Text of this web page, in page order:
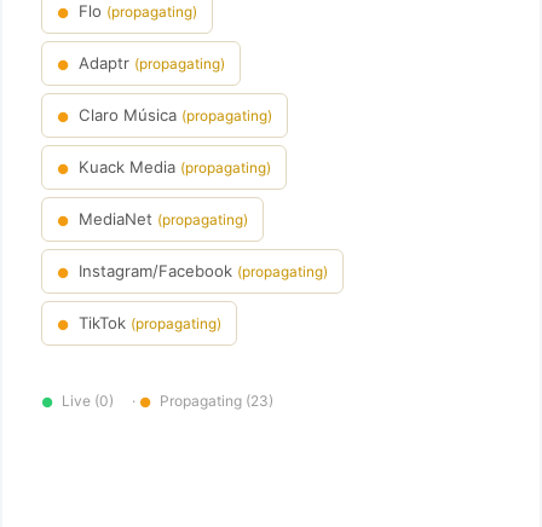
● Flo (propagating)
● Adaptr (propagating)
● Claro Música (propagating)
● Kuack Media (propagating)
● MediaNet (propagating)
● Instagram/Facebook (propagating)
● TikTok (propagating)
● Live (0) · ● Propagating (23)